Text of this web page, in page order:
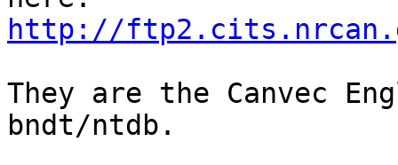
http://
They are the Canvec
bndt/ntdb.